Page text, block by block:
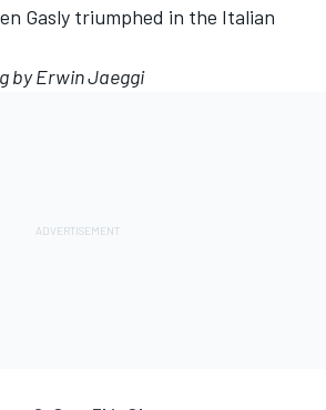
Gasly triumphed in the Italian
by Erwin Jaeggi